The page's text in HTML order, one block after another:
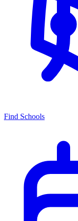
Find Schools